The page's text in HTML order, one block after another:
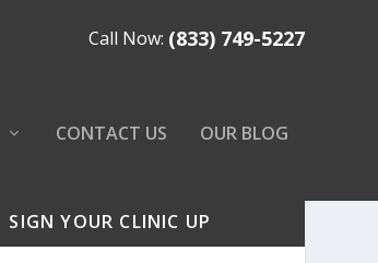
Call Now: (833) 749-5227
CONTACT US OUR BLOG
SIGN YOUR CLINIC UP